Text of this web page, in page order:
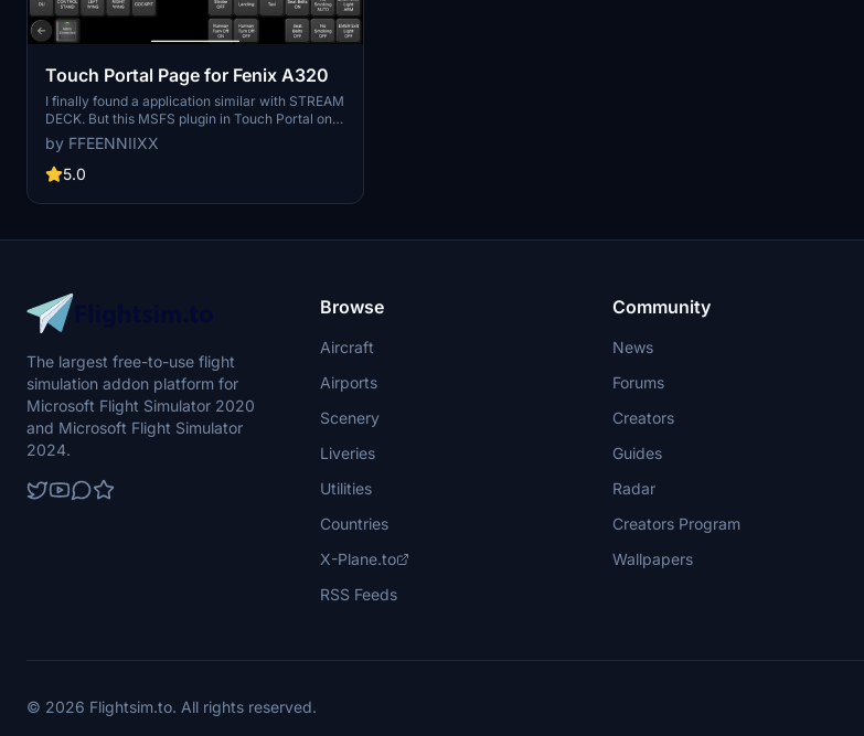
Touch Portal Page for Fenix A320
I finally found a application similar with STREAM
DECK. But this MSFS plugin in Touch Portal only
have input function for FenixA320, so I made
some inputs what mouse hard to click. Hope
someday the author will update this plugin that
this more functional. Hopefully this let you flight
by FFEENNIIXX
5.0
The largest free-to-use flight
simulation addon platform for
Microsoft Flight Simulator 2020
and Microsoft Flight Simulator
2024.
Browse
Aircraft
Airports
Scenery
Liveries
Utilities
Countries
X-Plane.to
RSS Feeds
Community
News
Forums
Creators
Guides
Radar
Creators Program
Wallpapers
© 2026 Flightsim.to. All rights reserved.